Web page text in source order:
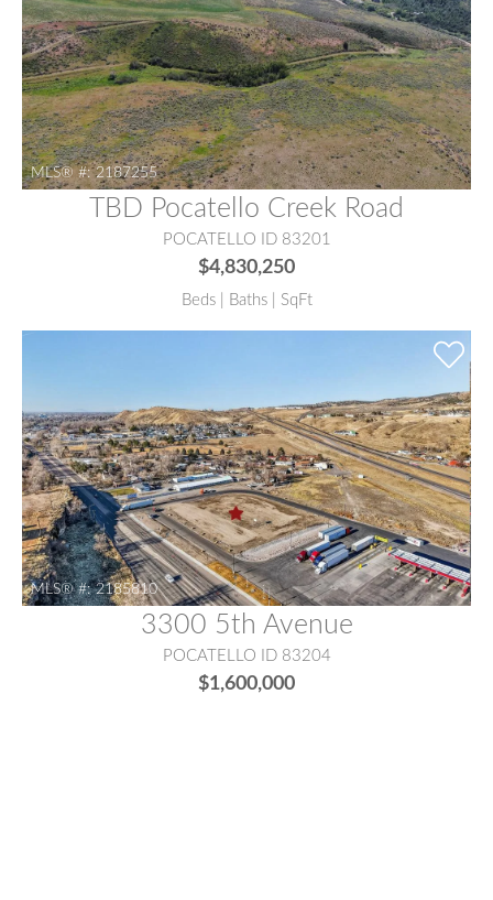
MLS® #: 2187255
TBD Pocatello Creek Road
POCATELLO ID 83201
$4,830,250
Beds | Baths | SqFt
MLS® #: 2185810
3300 5th Avenue
POCATELLO ID 83204
$1,600,000